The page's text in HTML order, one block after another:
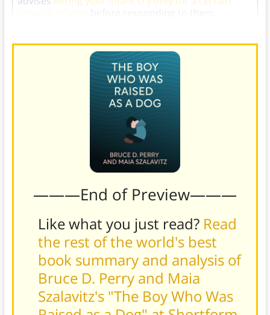
amount of time
———End of Preview———
Like what you just read? Read
the rest of the world's best
book summary and analysis of
Bruce D. Perry and Maia
Szalavitz's "The Boy Who Was